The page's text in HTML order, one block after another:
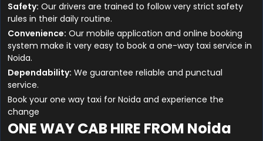
Safety: Our drivers are trained to follow very strict safety
rules in their daily routine.
Convenience: Our mobile application and online booking
system make it very easy to book a one-way taxi service in
Noida.
Dependability: We guarantee reliable and punctual
service.
Book your one way taxi for Noida and experience the
change
ONE WAY CAB HIRE FROM Noida